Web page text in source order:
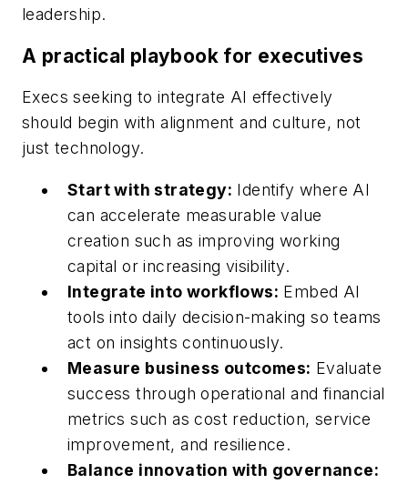
leadership.
A practical playbook for executives
Execs seeking to integrate AI effectively
should begin with alignment and culture, not
just technology.
Start with strategy: Identify where AI
can accelerate measurable value
creation such as improving working
capital or increasing visibility.
Integrate into workflows: Embed AI
tools into daily decision-making so teams
act on insights continuously.
Measure business outcomes: Evaluate
success through operational and financial
metrics such as cost reduction, service
improvement, and resilience.
Balance innovation with governance: